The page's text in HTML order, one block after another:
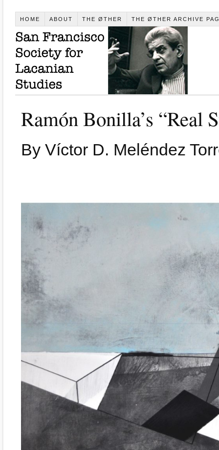
HOME ABOUT THE ØTHER THE ØTHER ARCHIVE
Ramón Bonilla’s “Real
By Víctor D. Meléndez